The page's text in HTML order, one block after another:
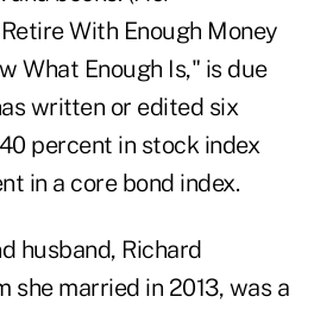
With Enough Money
What Enough Is," is due
written or edited six
percent in stock index
in a core bond index.
husband, Richard
she married in 2013, was a